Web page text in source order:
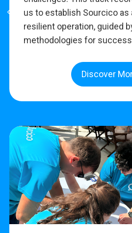
us to establish Sourcico as
resilient operation, guided
methodologies for
Discover